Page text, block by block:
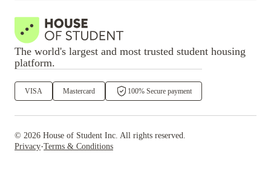
The world's largest and most trusted student housing
platform.
VISA Mastercard 100% Secure payment
© 2026 House of Student Inc. All rights reserved.
Privacy·Terms & Conditions